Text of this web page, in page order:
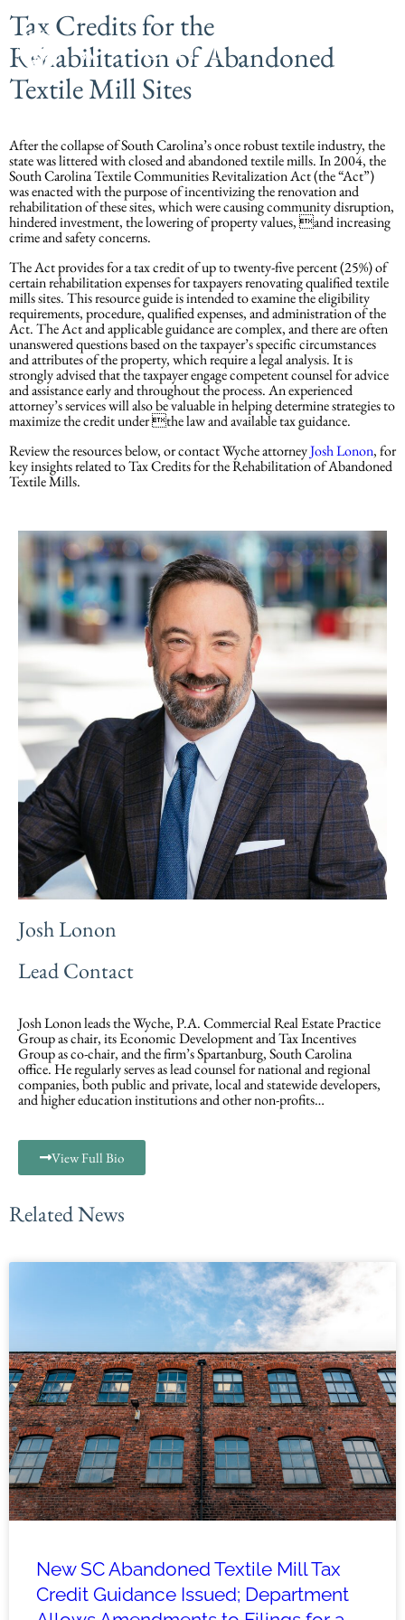
Tax Credits for the
Rehabilitation of Abandoned
Textile Mill Sites
After the collapse of South Carolina’s once robust textile industry, the
state was littered with closed and abandoned textile mills. In 2004, the
South Carolina Textile Communities Revitalization Act (the “Act”)
was enacted with the purpose of incentivizing the renovation and
rehabilitation of these sites, which were causing community disruption,
hindered investment, the lowering of property values, and increasing
crime and safety concerns.
The Act provides for a tax credit of up to twenty-five percent (25%) of
certain rehabilitation expenses for taxpayers renovating qualified textile
mills sites. This resource guide is intended to examine the eligibility
requirements, procedure, qualified expenses, and administration of the
Act. The Act and applicable guidance are complex, and there are often
unanswered questions based on the taxpayer’s specific circumstances
and attributes of the property, which require a legal analysis. It is
strongly advised that the taxpayer engage competent counsel for advice
and assistance early and throughout the process. An experienced
attorney’s services will also be valuable in helping determine strategies to
maximize the credit under the law and available tax guidance.
Review the resources below, or contact Wyche attorneyJosh Lonon, for
key insights related to Tax Credits for the Rehabilitation of Abandoned
Textile Mills.
Josh Lonon
Lead Contact
Josh Lonon leads the Wyche, P.A. Commercial Real Estate Practice
Group as chair, its Economic Development and Tax Incentives
Group as co-chair, and the firm’s Spartanburg, South Carolina
office. He regularly serves as lead counsel for national and regional
companies, both public and private, local and statewide developers,
and higher education institutions and other non-profits…
View Full Bio
Related News
New SC Abandoned Textile Mill Tax
Credit Guidance Issued; Department